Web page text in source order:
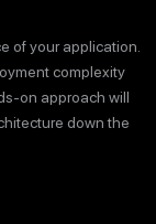
of your application.
complexity
on approach will
down the